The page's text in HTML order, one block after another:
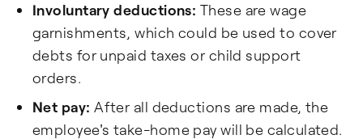
Involuntary deductions: These are wage
garnishments, which could be used to cover
debts for unpaid taxes or child support
orders.
Net pay: After all deductions are made, the
employee's take-home pay will be calculated.